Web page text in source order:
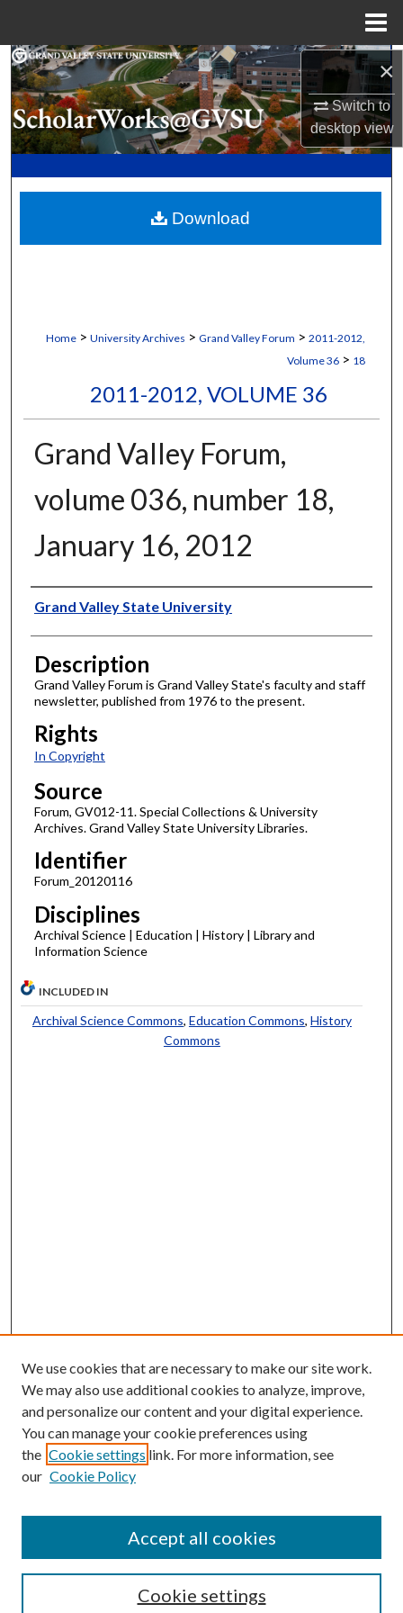
×
Switch to
desktopview
Search
Browse Collections
My Account
Digital Commons Network™
Home > University Archives > Grand Valley Forum > 2011-2012,
Volume 36 > 18
2011-2012, VOLUME 36
Grand Valley Forum,
volume 036, number 18,
January 16, 2012
Author
Grand Valley State University
Description
Grand Valley Forum is Grand Valley State's faculty and staff
newsletter, published from 1976 to the present.
Rights
In Copyright
Source
Forum, GV012-11. Special Collections & University
Archives. Grand Valley State University Libraries.
Identifier
Forum_20120116
Disciplines
Archival Science | Education | History | Library and
Information Science
Download
INCLUDED IN
Archival Science Commons, Education Commons, History
Commons
Enter search terms:
Select context to search:
We use cookies that are necessary to make our site work.
We may also use additional cookies to analyze, improve,
and personalize our content and your digital experience.
You can manage your cookie preferences using
the Cookie settings link. For more information, see
our Cookie Policy
Cookie settings
Accept all cookies